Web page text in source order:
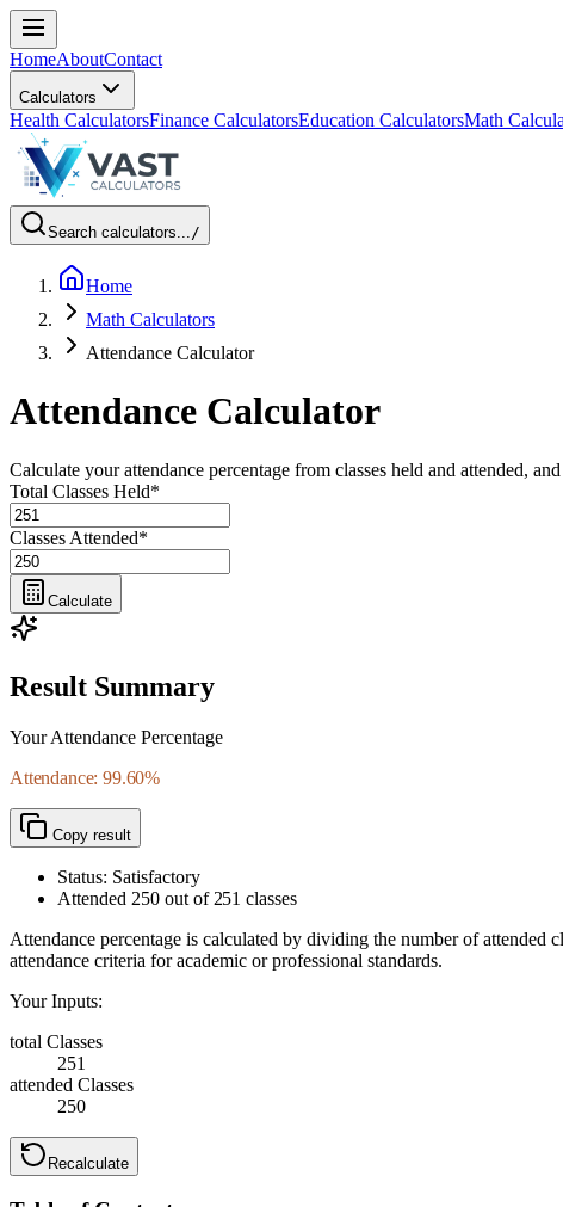
HomeAboutContact
Calculators
Health CalculatorsFinance CalculatorsEducation CalculatorsMath
Search calculators.../
Home
Math Calculators
Attendance Calculator
Attendance Calculator
Calculate your attendance percentage from classes held and attended,
Total Classes Held*
Classes Attended*
Calculate
Result Summary
Your Attendance Percentage
Attendance: 99.60%
Copy result
Status: Satisfactory
Attended 250out of 251 classes
Attendance percentage is calculated by dividing the number of attended
attendance criteria for academic or professional standards.
Your Inputs:
total Classes
251
attended Classes
250
Recalculate